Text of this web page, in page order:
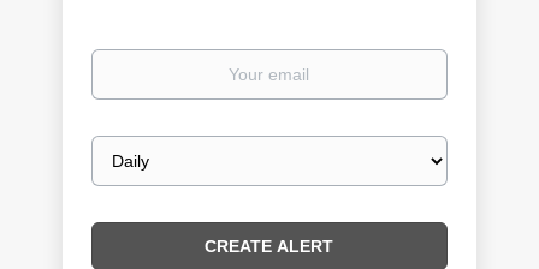
Your
Email
frequency